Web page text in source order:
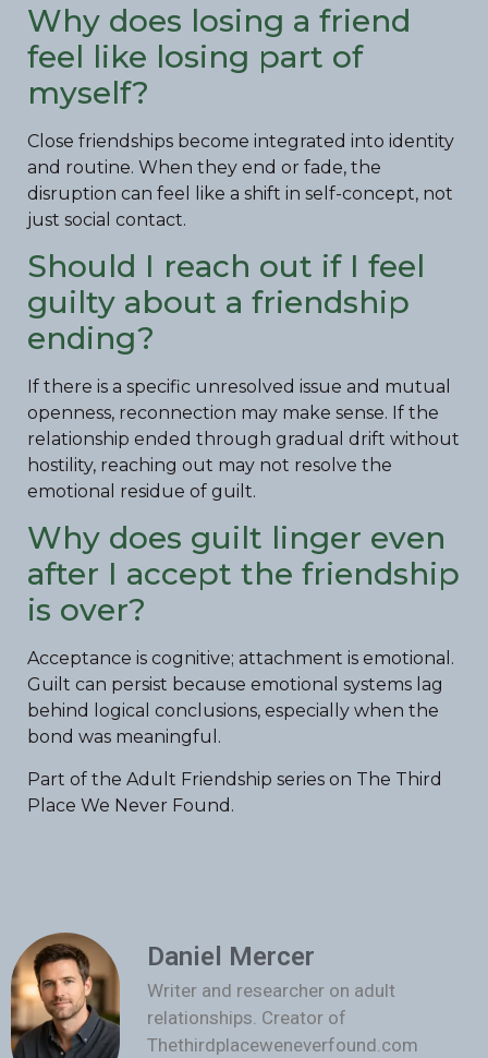
Why does losing a friend
feel like losing part of
myself?
Close friendships become integrated into identity
and routine. When they end or fade, the
disruption can feel like a shift in self-concept, not
just social contact.
Should I reach out if I feel
guilty about a friendship
ending?
If there is a specific unresolved issue and mutual
openness, reconnection may make sense. If the
relationship ended through gradual drift without
hostility, reaching out may not resolve the
emotional residue of guilt.
Why does guilt linger even
after I accept the friendship
is over?
Acceptance is cognitive; attachment is emotional.
Guilt can persist because emotional systems lag
behind logical conclusions, especially when the
bond was meaningful.
Part of the Adult Friendship series on The Third
Place We Never Found.
Daniel Mercer
Writer and researcher on adult
relationships. Creator of
Thethirdplaceweneverfound.com